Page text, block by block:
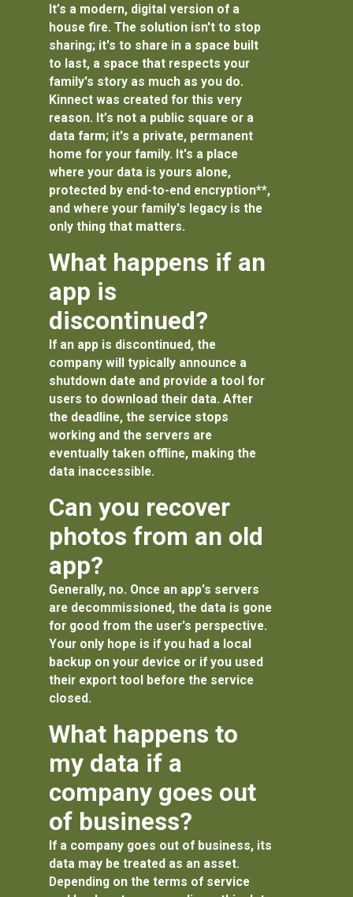
It’s a modern, digital version of a
house fire. The solution isn't to stop
sharing; it's to share in a space built
to last, a space that respects your
family's story as much as you do.
Kinnect was created for this very
reason. It’s not a public square or a
data farm; it's a private, permanent
home for your family. It's a place
where your data is yours alone,
protected by end-to-end encryption**,
and where your family's legacy is the
only thing that matters.
What happens if an
app is
discontinued?
If an app is discontinued, the
company will typically announce a
shutdown date and provide a tool for
users to download their data. After
the deadline, the service stops
working and the servers are
eventually taken offline, making the
data inaccessible.
Can you recover
photos from an old
app?
Generally, no. Once an app's servers
are decommissioned, the data is gone
for good from the user's perspective.
Your only hope is if you had a local
backup on your device or if you used
their export tool before the service
closed.
What happens to
my data if a
company goes out
of business?
If a company goes out of business, its
data may be treated as an asset.
Depending on the terms of service